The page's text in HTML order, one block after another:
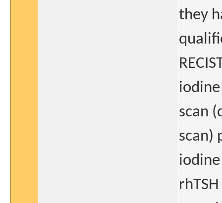
they
scan
scan)